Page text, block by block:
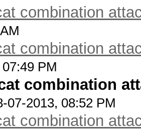
combination
combination
PM
combination
07-2013, 08:52 PM
combination